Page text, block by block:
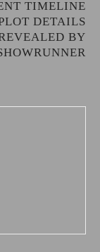
TIMELINE
DETAILS
BY